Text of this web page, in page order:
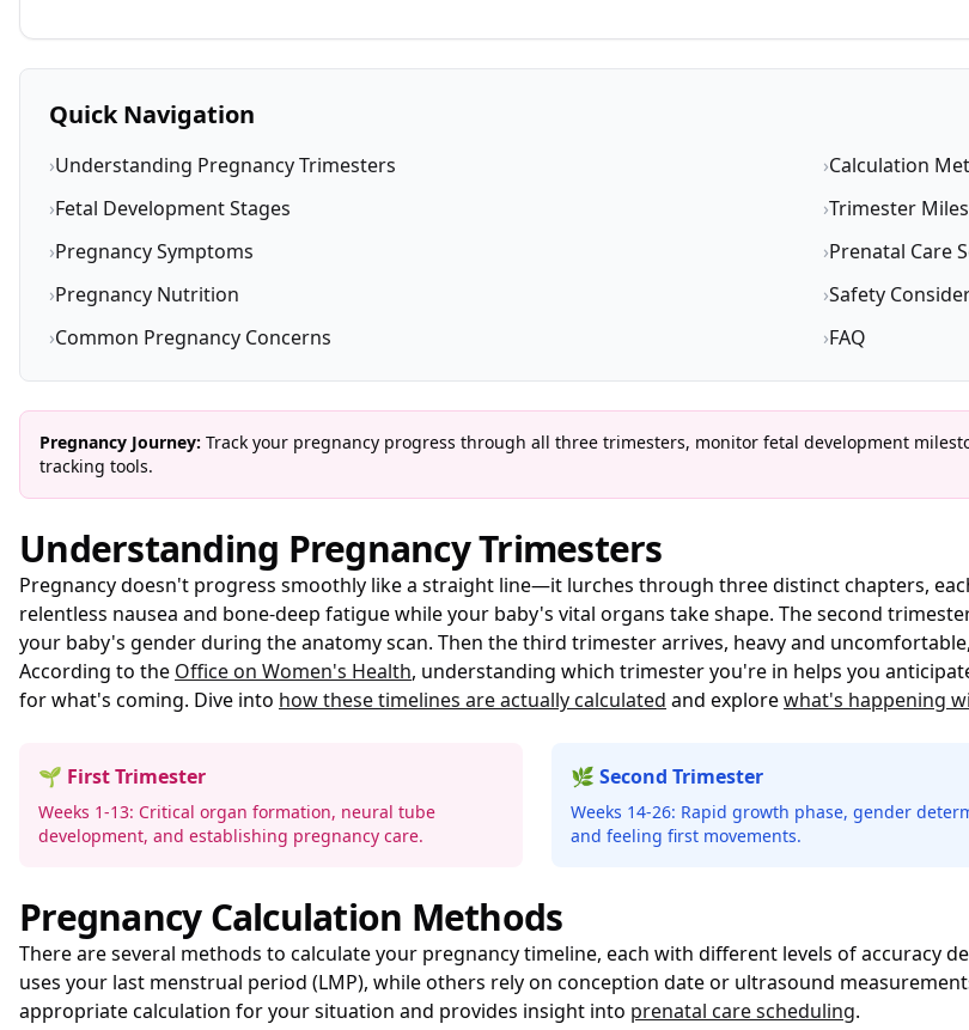
Quick Navigation
›Understanding Pregnancy Trimesters ›Calculation
›Fetal Development Stages ›Trimester
›Pregnancy Symptoms ›Prenatal Care
›Pregnancy Nutrition ›Safety
›Common Pregnancy Concerns ›FAQ
Pregnancy Journey: Track your pregnancy progress through all three trimesters, monitor fetal development
tracking tools.
Understanding Pregnancy Trimesters
Pregnancy doesn't progress smoothly like a straight line—it lurches through three distinct chapters,
relentless nausea and bone-deep fatigue while your baby's vital organs take shape. The second
your baby's gender during the anatomy scan. Then the third trimester arrives, heavy and
According to the Office on Women's Health, understanding which trimester you're in helps you
for what's coming. Dive into how these timelines are actually calculated and explorewhat's happening
🌱 First Trimester
Weeks 1-13: Critical organ formation, neural tube
development, and establishing pregnancy care.
🌿 Second Trimester
Weeks 14-26: Rapid growth phase, gender
and feeling first movements.
Pregnancy Calculation Methods
There are several methods to calculate your pregnancy timeline, each with different levels of accuracy
uses your last menstrual period (LMP), while others rely on conception date or ultrasound
appropriate calculation for your situation and provides insight into prenatal care scheduling.